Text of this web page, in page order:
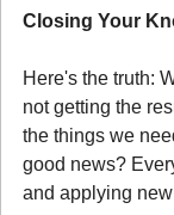
Closing Your
Here's the truth:
not getting the
the things we
good news?
and applying